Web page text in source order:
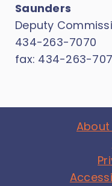
Saunders
Deputy
434-263-7070
fax: 434-263-
About